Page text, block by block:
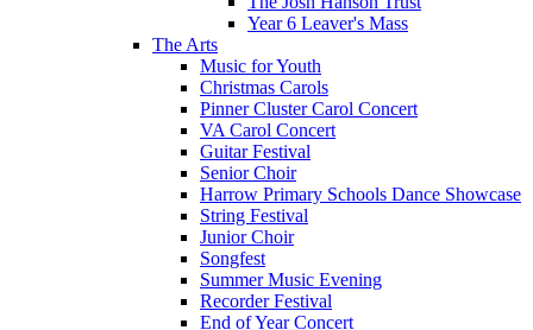
Year 6 Leaver's Mass
The Arts
Music for Youth
Christmas Carols
Pinner Cluster Carol Concert
VA Carol Concert
Guitar Festival
Senior Choir
Harrow Primary Schools Dance Showcase
String Festival
Junior Choir
Songfest
Summer Music Evening
Recorder Festival
End of Year Concert